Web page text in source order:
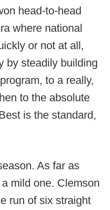
head-to-head
where national
or not at all,
by steadily building
to a really,
to the absolute
is the standard,
As far as
mild one. Clemson
run of six straight